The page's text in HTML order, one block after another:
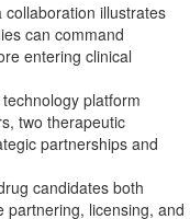
illustrates
can command
entering clinical
platform
two therapeutic
partnerships and
candidates both
partnering, licensing, and